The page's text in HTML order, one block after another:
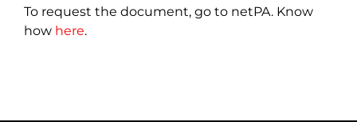
To request the document, go to netPA. Know
how here.